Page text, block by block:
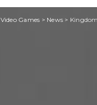
Video Games > News >